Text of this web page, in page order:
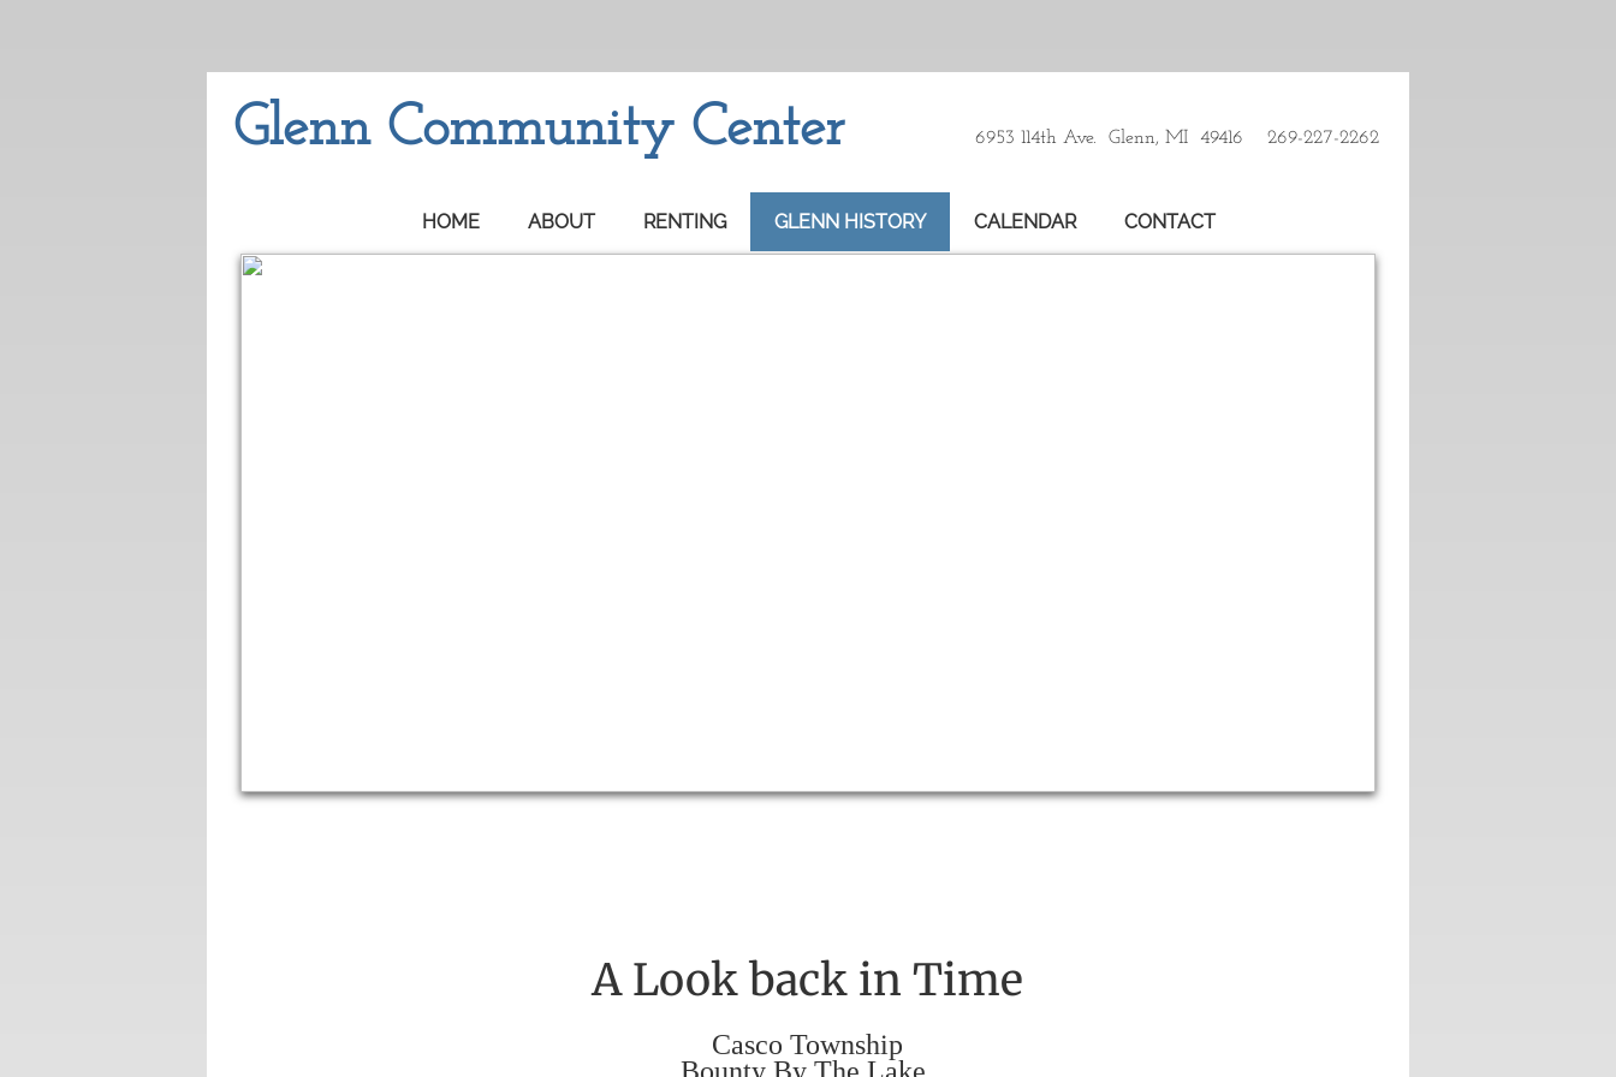
Glenn Community Center 6953 114th Ave. Glenn, MI 49416 269-227-2262
HOME ABOUT RENTING GLENN HISTORY CALENDAR CONTACT
A Look back in Time
Casco Township